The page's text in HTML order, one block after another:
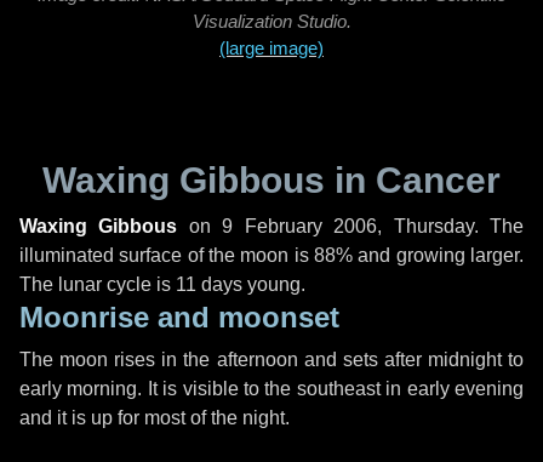
Visualization Studio.
(large image)
Waxing Gibbous in Cancer
Waxing Gibbous on9 February 2006, Thursday. The
illuminated surface of the moon is 88% and growing larger.
The lunar cycle is 11 days young.
Moonrise and moonset
The moon rises in the afternoon and sets after midnight to
early morning. It is visible to the southeast in early evening
and it is up for most of the night.